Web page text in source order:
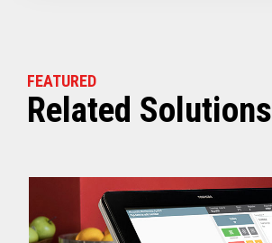
FEATURED
Related Solutions